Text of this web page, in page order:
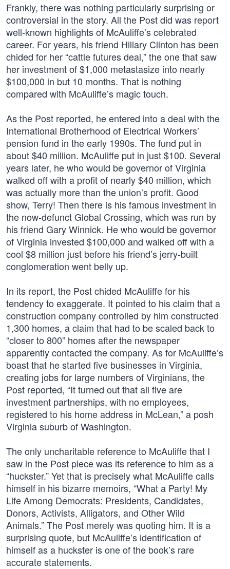
Frankly, there was nothing particularly surprising or
controversial in the story. All the Post did was report
well-known highlights of McAuliffe’s celebrated
career. For years, his friend Hillary Clinton has been
chided for her “cattle futures deal,” the one that saw
her investment of $1,000 metastasize into nearly
$100,000 in but 10 months. That is nothing
compared with McAuliffe’s magic touch.
As the Post reported, he entered into a deal with the
International Brotherhood of Electrical Workers’
pension fund in the early 1990s. The fund put in
about $40 million. McAuliffe put in just $100. Several
years later, he who would be governor of Virginia
walked off with a profit of nearly $40 million, which
was actually more than the union’s profit. Good
show, Terry! Then there is his famous investment in
the now-defunct Global Crossing, which was run by
his friend Gary Winnick. He who would be governor
of Virginia invested $100,000 and walked off with a
cool $8 million just before his friend’s jerry-built
conglomeration went belly up.
In its report, the Post chided McAuliffe for his
tendency to exaggerate. It pointed to his claim that a
construction company controlled by him constructed
1,300 homes, a claim that had to be scaled back to
“closer to 800” homes after the newspaper
apparently contacted the company. As for McAuliffe’s
boast that he started five businesses in Virginia,
creating jobs for large numbers of Virginians, the
Post reported, “It turned out that all five are
investment partnerships, with no employees,
registered to his home address in McLean,” a posh
Virginia suburb of Washington.
The only uncharitable reference to McAuliffe that I
saw in the Post piece was its reference to him as a
“huckster.” Yet that is precisely what McAuliffe calls
himself in his bizarre memoirs, “What a Party! My
Life Among Democrats: Presidents, Candidates,
Donors, Activists, Alligators, and Other Wild
Animals.” The Post merely was quoting him. It is a
surprising quote, but McAuliffe’s identification of
himself as a huckster is one of the book’s rare
accurate statements.